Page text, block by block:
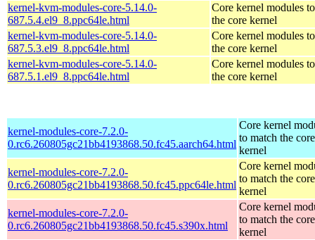
kernel-kvm-modules-core-5.14.0-
687.5.4.el9_8.ppc64le.html
Core kernel modules
the core kernel
kernel-kvm-modules-core-5.14.0-
687.5.3.el9_8.ppc64le.html
Core kernel modules
the core kernel
kernel-kvm-modules-core-5.14.0-
687.5.1.el9_8.ppc64le.html
Core kernel modules
the core kernel
kernel-modules-core-7.2.0-
0.rc6.260805gc21bb4193868.50.fc45.aarch64.html
Core kernel
to match the core
kernel
kernel-modules-core-7.2.0-
0.rc6.260805gc21bb4193868.50.fc45.ppc64le.html
Core kernel
to match the core
kernel
kernel-modules-core-7.2.0-
0.rc6.260805gc21bb4193868.50.fc45.s390x.html
Core kernel
to match the core
kernel